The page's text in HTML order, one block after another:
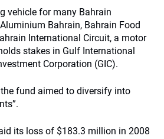
vehicle for many Bahrain
Bahrain, Bahrain Food
International Circuit, a motor
stakes in Gulf International
Corporation (GIC).
fund aimed to diversify into
its loss of $183.3 million in 2008